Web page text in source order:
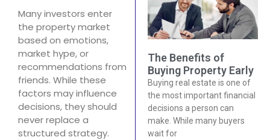
Many investors enter
the property market
based on emotions,
market hype, or
recommendations from
friends. While these
factors may influence
decisions, they should
never replace a
structured strategy.
The Benefits of
Buying Property Early
Buying real estate is one of
the most important financial
decisions a person can
make. While many buyers
wait for